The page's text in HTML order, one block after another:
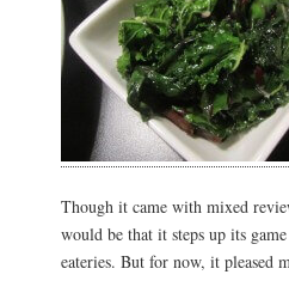
Though it came with mixed
would be that it steps up its
eateries. But for now, it pleased